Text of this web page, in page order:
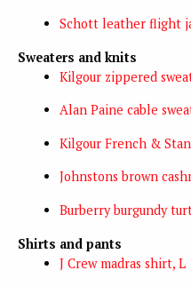
Schott leather flight
Sweaters and knits
Kilgour zippered
Alan Paine cable
Kilgour French &
Johnstons brown
Burberry burgundy
Shirts and pants
J Crew madras shirt, L